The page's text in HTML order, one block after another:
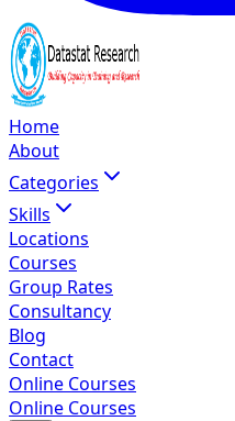
Home
About
Categories
Skills
Locations
Courses
Group Rates
Consultancy
Blog
Contact
Online Courses
Online Courses